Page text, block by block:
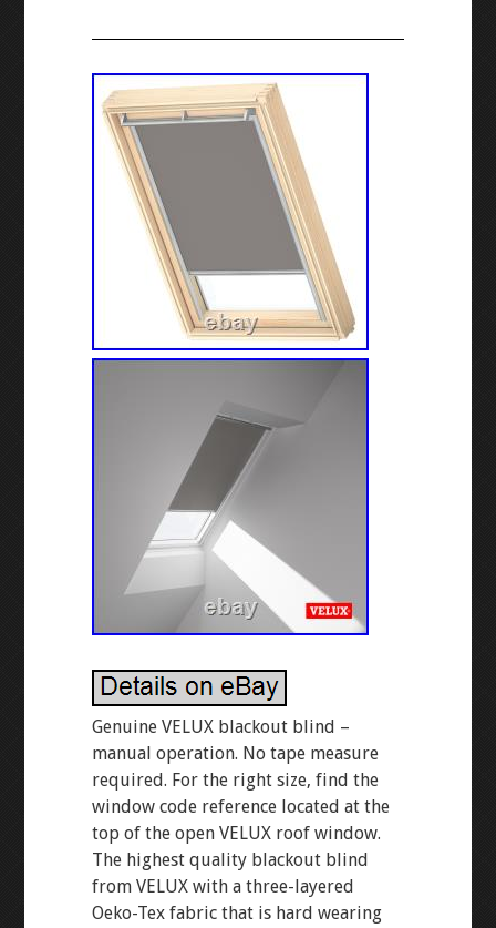
Genuine VELUX blackout blind –
manual operation. No tape measure
required. For the right size, find the
window code reference located at the
top of the open VELUX roof window.
The highest quality blackout blind
from VELUX with a three-layered
Oeko-Tex fabric that is hard wearing